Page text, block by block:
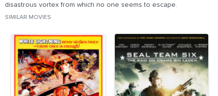
disastrous vortex from which no one seems to escape.
SIMILAR MOVIES